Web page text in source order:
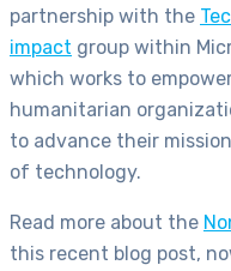
partnership with the
impact group within
which works to
humanitarian
to advance their
of technology.
Read more about the
this recent blog post,